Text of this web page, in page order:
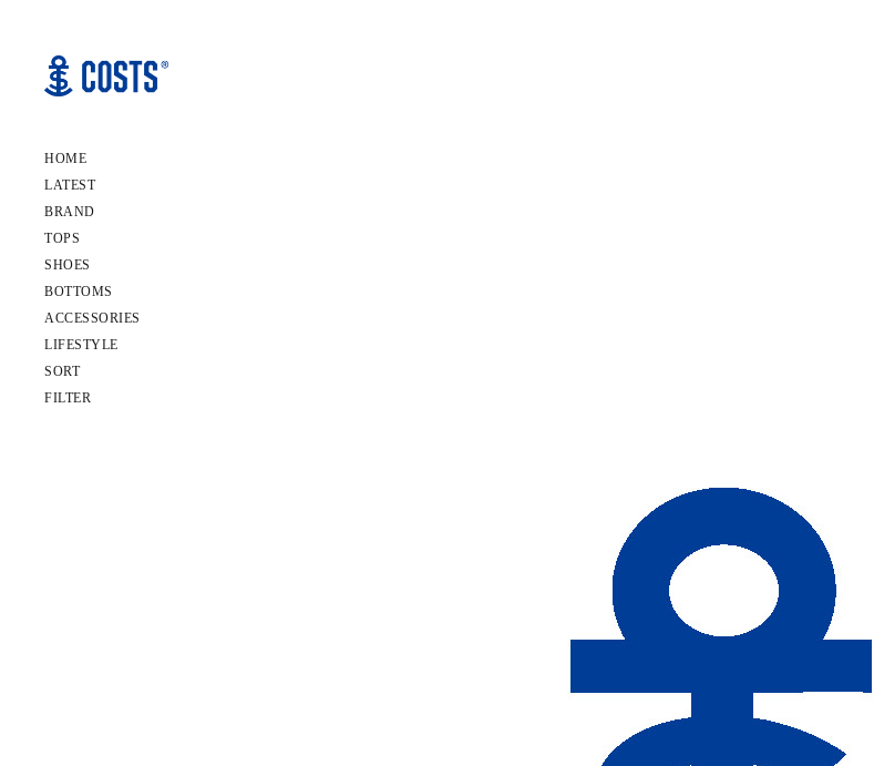
HOME
LATEST
BRAND
TOPS
SHOES
BOTTOMS
ACCESSORIES
LIFESTYLE
SORT
FILTER